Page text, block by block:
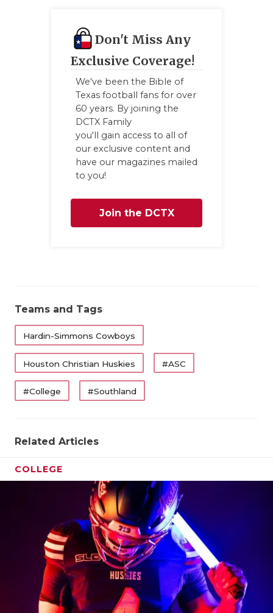
Don't Miss Any
Exclusive Coverage!
We've been the Bible of
Texas football fans for over
60 years. By joining the
DCTX Family
you'll gain access to all of
our exclusive content and
have our magazines mailed
to you!
Join the DCTX
Teams and Tags
Hardin-Simmons Cowboys
Houston Christian Huskies #ASC
#College #Southland
Related Articles
COLLEGE